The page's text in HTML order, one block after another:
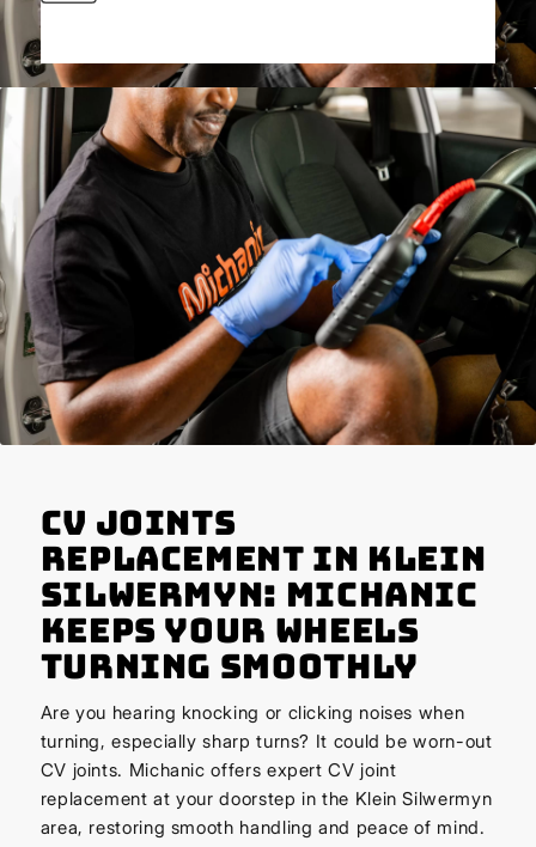
CV Joints
Replacement in Klein
Silwermyn: Michanic
Keeps Your Wheels
Turning Smoothly
Are you hearing knocking or clicking noises when
turning, especially sharp turns? It could be worn-out
CV joints. Michanic offers expert CV joint
replacement at your doorstep in the Klein Silwermyn
area, restoring smooth handling and peace of mind.